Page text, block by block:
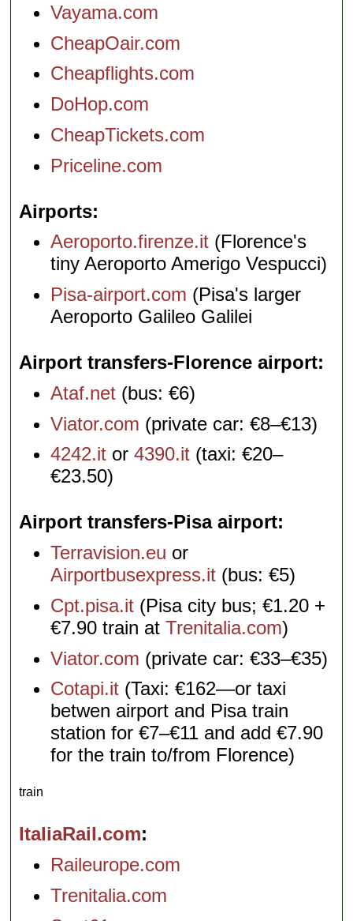
Vayama.com
CheapOair.com
Cheapflights.com
DoHop.com
CheapTickets.com
Priceline.com
Airports
Aeroporto.firenze.it (Florence's
tiny Aeroporto Amerigo Vespucci)
Pisa-airport.com (Pisa's larger
Aeroporto Galileo Galilei
Airport transfers-Florence airport
Ataf.net (bus: €6)
Viator.com (private car: €8–€13)
4242.it or4390.it (taxi: €20–
€23.50)
Airport transfers-Pisa airport
Terravision.eu or
Airportbusexpress.it (bus: €5)
Cpt.pisa.it (Pisa city bus; €1.20 +
€7.90 train atTrenitalia.com)
Viator.com (private car: €33–€35)
Cotapi.it (Taxi: €162—or taxi
betwen airport and Pisa train
station for €7–€11 and add €7.90
for the train to/from Florence)
train
ItaliaRail.com
Raileurope.com
Trenitalia.com